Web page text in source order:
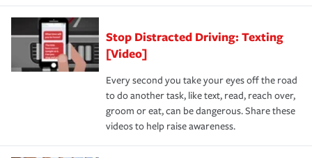
Stop Distracted Driving: Texting
[Video]
Every second you take your eyes off the road
to do another task, like text, read, reach over,
groom or eat, can be dangerous. Share these
videos to help raise awareness.